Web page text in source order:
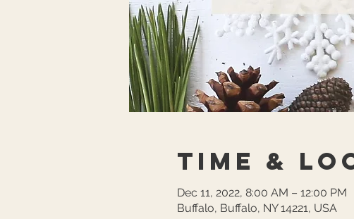
Time &
Dec 11, 2022, 8:00 AM – 12:00 PM
Buffalo, Buffalo, NY 14221, USA